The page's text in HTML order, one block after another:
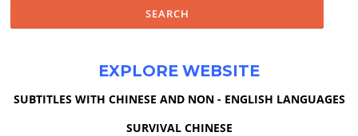
EXPLORE WEBSITE
SUBTITLES WITH CHINESE AND NON - ENGLISH LANGUAGES
SURVIVAL CHINESE